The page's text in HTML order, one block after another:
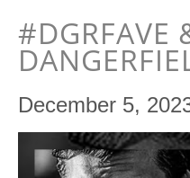
#DGRFAVE
December 5,